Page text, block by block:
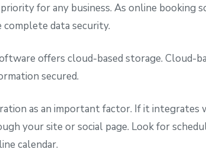
for any business. As online booking
complete data security.
offers cloud-based storage. Cloud-
secured.
as an important factor. If it
your site or social page. Look for
calendar.